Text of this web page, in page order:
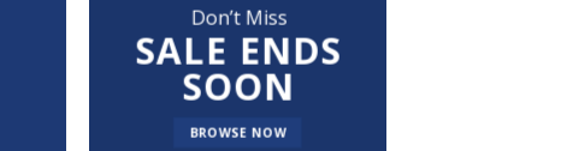
Don’t Miss
SALE ENDS
SOON
BROWSE NOW